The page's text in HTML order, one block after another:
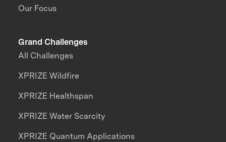
Our Focus
Grand Challenges
All Challenges
XPRIZE Wildfire
XPRIZE Healthspan
XPRIZE Water Scarcity
XPRIZE Quantum Applications